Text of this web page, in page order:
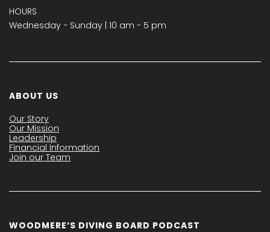
HOURS
Wednesday − Sunday | 10 am - 5 pm
ABOUT US
Our Story
Our Mission
Leadership
Financial Information
Join our Team
WOODMERE’S DIVING BOARD PODCAST